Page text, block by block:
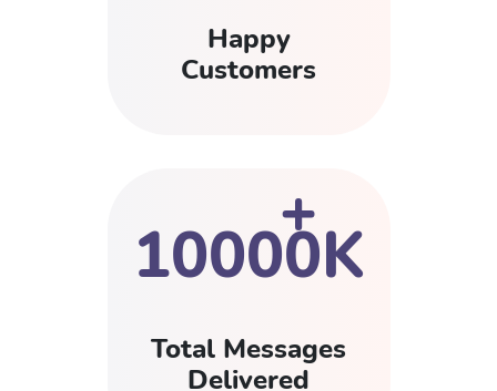
Happy
Customers
10000K
+
Total Messages
Delivered